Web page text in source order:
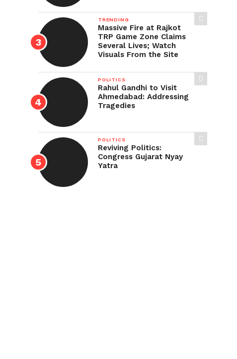
TRENDING
Massive Fire at Rajkot
TRP Game Zone Claims
Several Lives; Watch
Visuals From the Site
POLITICS
Rahul Gandhi to Visit
Ahmedabad: Addressing
Tragedies
POLITICS
Reviving Politics:
Congress Gujarat Nyay
Yatra